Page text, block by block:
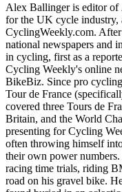
Alex Ballinger is editor of
for the UK cycle industry,
CyclingWeekly.com.
national newspapers and
in cycling, first as a
Cycling Weekly's online
BikeBiz. Since pro
Tour de France
covered three Tours de
Britain, and the World
presenting for Cycling
often throwing himself
their own power
racing time trials, riding
road on his gravel bike.